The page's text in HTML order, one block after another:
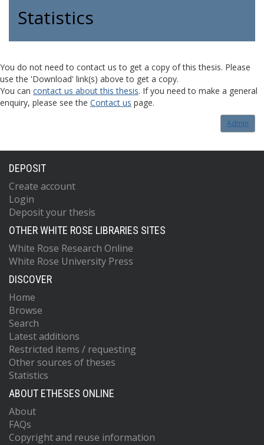
Statistics
You do not need to contact us to get a copy of this thesis. Please
use the 'Download' link(s) above to get a copy.
You can contact us about this thesis. If you need to make a general
enquiry, please see the Contact us page.
Admin
DEPOSIT
Create account
Login
Deposit your thesis
OTHER WHITE ROSE LIBRARIES SITES
White Rose Research Online
White Rose University Press
DISCOVER
Home
Browse
Search
Latest additions
Restricted items / requesting
Other sources of theses
Statistics
ABOUT ETHESES ONLINE
About
FAQs
Copyright and reuse information